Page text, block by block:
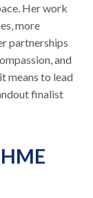
Her work
more
partnerships
and
means to lead
finalist